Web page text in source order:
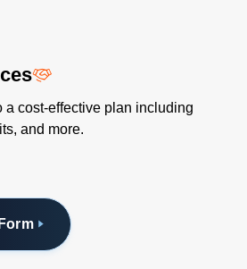
a cost-effective plan including
and more.